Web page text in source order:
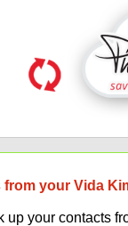
your Vida
up your contacts